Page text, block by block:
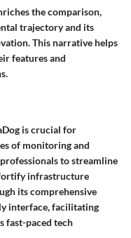
the comparison,
trajectory and its
This narrative helps
features and
is crucial for
of monitoring and
to streamline
infrastructure
its comprehensive
interface, facilitating
fast-paced tech